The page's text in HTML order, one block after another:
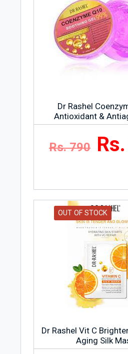
Ingredients
As listed on the products
Dr Rashel
Antioxidant &
Rs. 790
OUT OF STOCK
Dr Rashel Vit C
Aging Silk